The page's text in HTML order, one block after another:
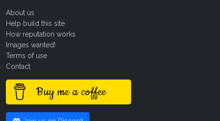
About us
Help build this site
How reputation works
Images wanted!
Terms of use
Contact
Buy me a coffee